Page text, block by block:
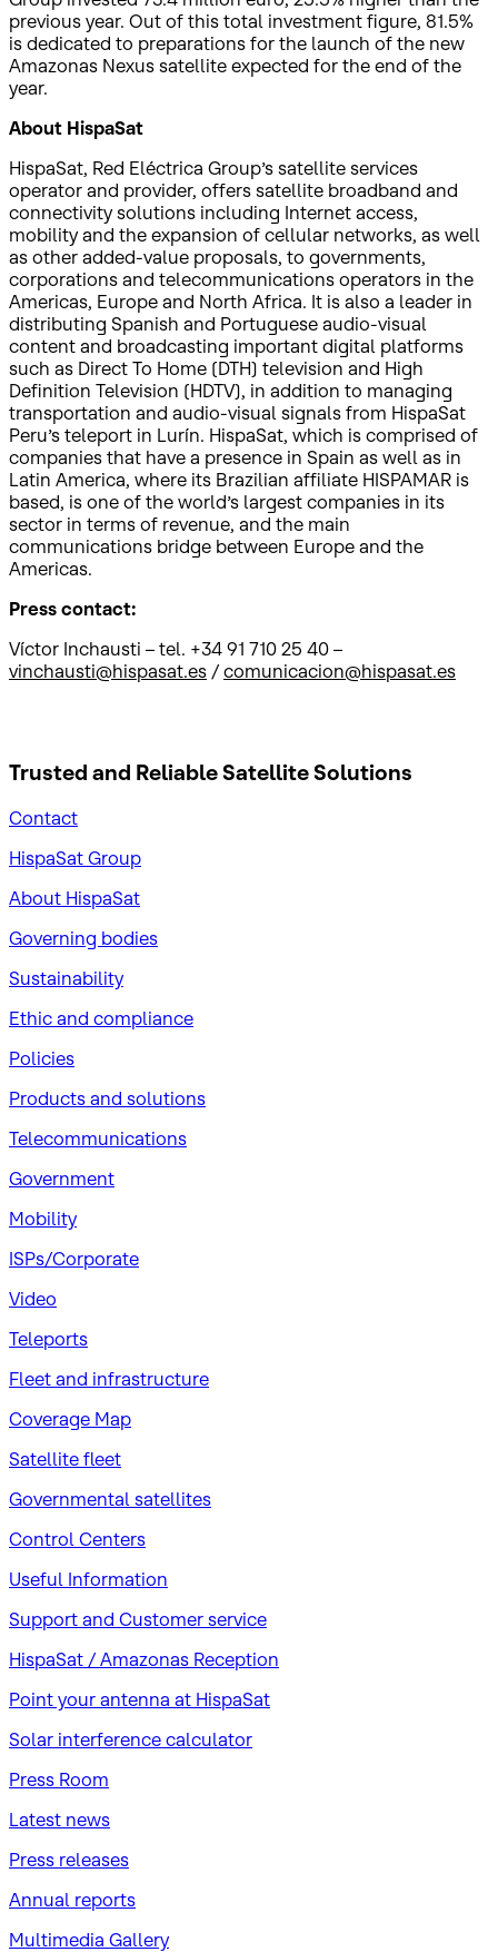
previous year. Out of this total investment figure, 81.5%
is dedicated to preparations for the launch of the new
Amazonas Nexus satellite expected for the end of the
year.
About HispaSat
HispaSat, Red Eléctrica Group’s satellite services
operator and provider, offers satellite broadband and
connectivity solutions including Internet access,
mobility and the expansion of cellular networks, as well
as other added-value proposals, to governments,
corporations and telecommunications operators in the
Americas, Europe and North Africa. It is also a leader in
distributing Spanish and Portuguese audio-visual
content and broadcasting important digital platforms
such as Direct To Home (DTH) television and High
Definition Television (HDTV), in addition to managing
transportation and audio-visual signals from HispaSat
Peru’s teleport in Lurín. HispaSat, which is comprised of
companies that have a presence in Spain as well as in
Latin America, where its Brazilian affiliate HISPAMAR is
based, is one of the world’s largest companies in its
sector in terms of revenue, and the main
communications bridge between Europe and the
Americas.
Press contact:
Víctor Inchausti – tel. +34 91 710 25 40 –
vinchausti@hispasat.es / comunicacion@hispasat.es
Trusted and ReliableSatellite Solutions
Contact
HispaSat Group
About HispaSat
Governing bodies
Sustainability
​Ethic and compliance
Policies
Products and solutions
Telecommunications
Government
Mobility
ISPs/Corporate
Video
Teleports
Fleet and infrastructure
Coverage Map
Satellite fleet
Governmental satellites
Control Centers
Useful Information
Support and Customer service
HispaSat / Amazonas Reception
Point your antenna at HispaSat
Solar interference calculator
Press Room
Latest news
Press releases
Annual reports
Multimedia Gallery